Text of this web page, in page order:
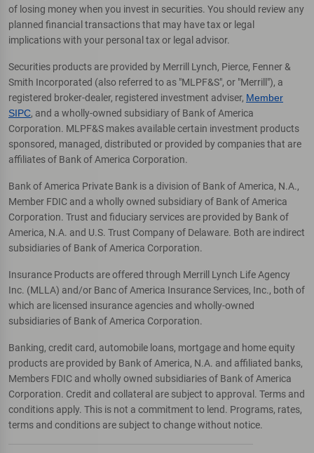
of losing money when you invest in securities. You should review any
planned financial transactions that may have tax or legal
implications with your personal tax or legal advisor.
Securities products are provided by Merrill Lynch, Pierce, Fenner &
Smith Incorporated (also referred to as "MLPF&S", or "Merrill"), a
registered broker-dealer, registered investment adviser, Member
SIPC, and a wholly-owned subsidiary of Bank of America
Corporation. MLPF&S makes available certain investment products
sponsored, managed, distributed or provided by companies that are
affiliates of Bank of America Corporation.
Bank of America Private Bank is a division of Bank of America, N.A.,
Member FDIC and a wholly owned subsidiary of Bank of America
Corporation. Trust and fiduciary services are provided by Bank of
America, N.A. and U.S. Trust Company of Delaware. Both are indirect
subsidiaries of Bank of America Corporation.
Insurance Products are offered through Merrill Lynch Life Agency
Inc. (MLLA) and/or Banc of America Insurance Services, Inc., both of
which are licensed insurance agencies and wholly-owned
subsidiaries of Bank of America Corporation.
Banking, credit card, automobile loans, mortgage and home equity
products are provided by Bank of America, N.A. and affiliated banks,
Members FDIC and wholly owned subsidiaries of Bank of America
Corporation. Credit and collateral are subject to approval. Terms and
conditions apply. This is not a commitment to lend. Programs, rates,
terms and conditions are subject to change without notice.